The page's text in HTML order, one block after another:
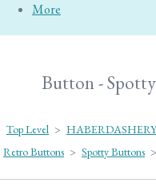
More
Button -
Top Level >
Retro Buttons > Spotty Buttons >